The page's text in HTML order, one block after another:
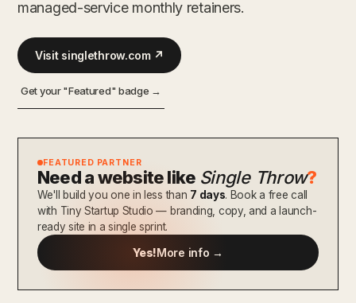
managed-service monthly retainers.
Visit singlethrow.com ↗
Get your "Featured" badge →
FEATURED PARTNER
Need a website like Single Throw?
We'll build you one in less than 7 days. Book a free call
with Tiny Startup Studio — branding, copy, and a launch-
ready site in a single sprint.
Yes!More info →